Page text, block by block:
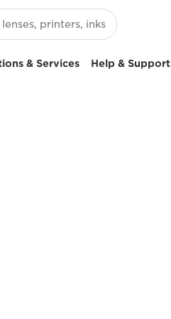
& Services Help & Support